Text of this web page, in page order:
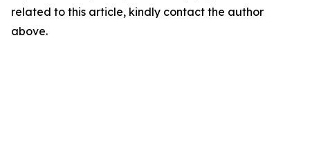
related to this article, kindly contact the author
above.